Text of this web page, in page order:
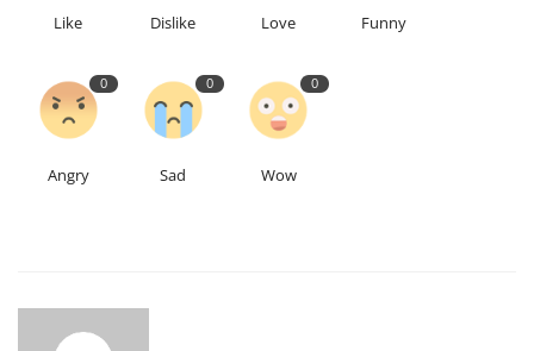
Like Dislike Love Funny
0
Angry
0
Sad
0
Wow